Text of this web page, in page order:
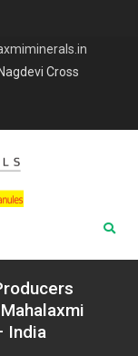
Cross